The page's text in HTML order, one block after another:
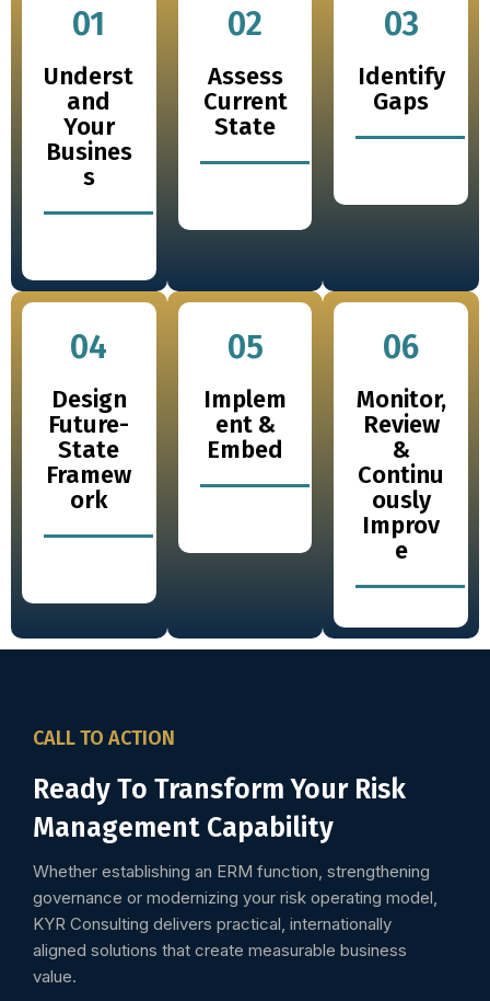
01
Underst
and
Your
Busines
s
02
Assess
Current
State
03
Identify
Gaps
04
Design
Future-
State
Framew
ork
05
Implem
ent &
Embed
06
Monitor,
Review
&
Continu
ously
Improv
e
CALL TO ACTION
Ready To Transform Your Risk
Management Capability
Whether establishing an ERM function, strengthening
governance or modernizing your risk operating model,
KYR Consulting delivers practical, internationally
aligned solutions that create measurable business
value.